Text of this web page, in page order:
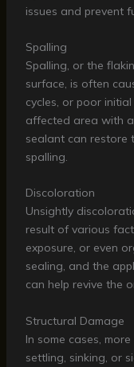
issues and prevent
Spalling
Spalling, or the
surface, is often
cycles, or poor
affected area with
sealant can restore
spalling.
Discoloration
Unsightly
result of various
exposure, or even
sealing, and the
can help revive the
Structural Damage
In some cases,
settling, sinking, or